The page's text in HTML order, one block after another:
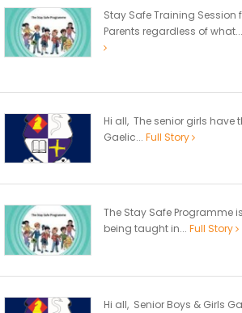
Stay Safe Training Session
Parents regardless of what...
Hi all, The senior girls have
Gaelic... Full Story
The Stay Safe Programme
being taught in... Full Story
Hi all, Senior Boys & Girls